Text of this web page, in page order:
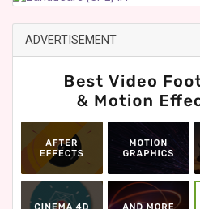
ADVERTISEMENT